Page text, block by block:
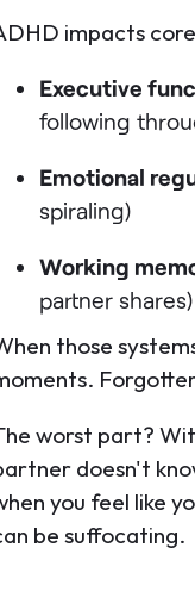
impacts
Executive
following
Emotional
spiraling)
Working
partner shares)
those
worst part?
doesn't
you feel like
be suffocating.